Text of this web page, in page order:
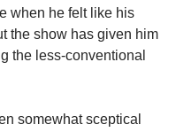
when he felt like his
the show has given him
the less-conventional
somewhat sceptical